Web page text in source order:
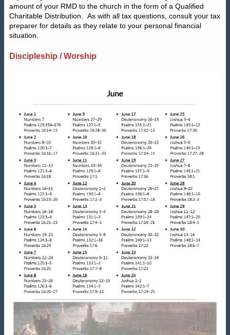
amount of your RMD to the church in the form of a Qualified
Charitable Distribution.
As with all tax questions, consult your tax
preparer for details as they relate to your personal financial
situation.
Discipleship / Worship